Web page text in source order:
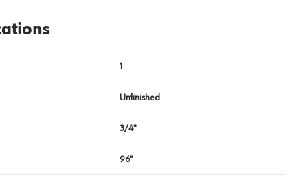
1
Unfinished
3/4"
96"